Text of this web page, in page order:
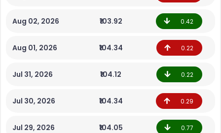
Aug 02, 2026 ₹103.92 0.42
Aug 01, 2026 ₹104.34 0.22
Jul 31, 2026 ₹104.12 0.22
Jul 30, 2026 ₹104.34 0.29
Jul 29, 2026 ₹104.05 0.77